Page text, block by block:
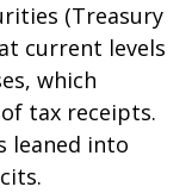
(Treasury
current levels
which
tax receipts.
leaned into